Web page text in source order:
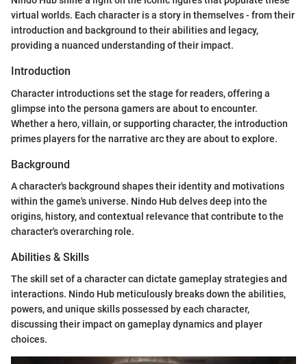
virtual worlds. Each character is a story in themselves - from their
introduction and background to their abilities and legacy,
providing a nuanced understanding of their impact.
Introduction
Character introductions set the stage for readers, offering a
glimpse into the persona gamers are about to encounter.
Whether a hero, villain, or supporting character, the introduction
primes players for the narrative arc they are about to explore.
Background
A character's background shapes their identity and motivations
within the game's universe. Nindo Hub delves deep into the
origins, history, and contextual relevance that contribute to the
character's overarching role.
Abilities & Skills
The skill set of a character can dictate gameplay strategies and
interactions. Nindo Hub meticulously breaks down the abilities,
powers, and unique skills possessed by each character,
discussing their impact on gameplay dynamics and player
choices.